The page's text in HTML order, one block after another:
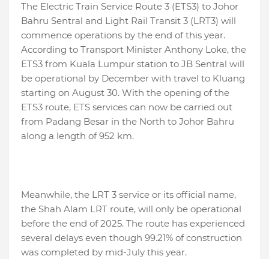
The Electric Train Service Route 3 (ETS3) to Johor
Bahru Sentral and Light Rail Transit 3 (LRT3) will
commence operations by the end of this year.
According to Transport Minister Anthony Loke, the
ETS3 from Kuala Lumpur station to JB Sentral will
be operational by December with travel to Kluang
starting on August 30. With the opening of the
ETS3 route, ETS services can now be carried out
from Padang Besar in the North to Johor Bahru
along a length of 952 km.
Meanwhile, the LRT 3 service or its official name,
the Shah Alam LRT route, will only be operational
before the end of 2025. The route has experienced
several delays even though 99.21% of construction
was completed by mid-July this year.